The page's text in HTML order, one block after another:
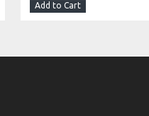
Add to Cart